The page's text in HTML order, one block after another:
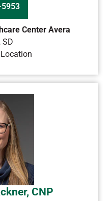
Center Avera
,SD
CNP